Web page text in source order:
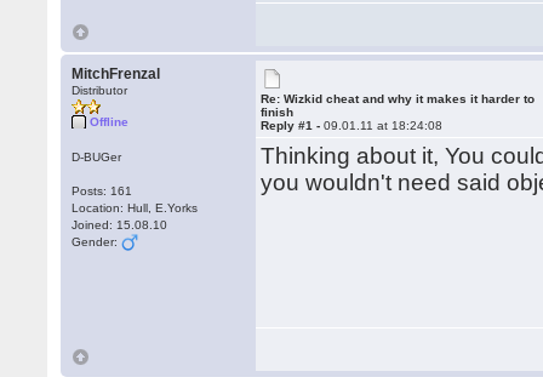
MitchFrenzal
Distributor
Offline
D-BUGer
Posts: 161
Location: Hull, E.Yorks
Joined: 15.08.10
Gender:
Re: Wizkid cheat and why it makes it harder to
finish
Reply #1 -09.01.11 at 18:24:08
Thinking about it, You
you wouldn't need said